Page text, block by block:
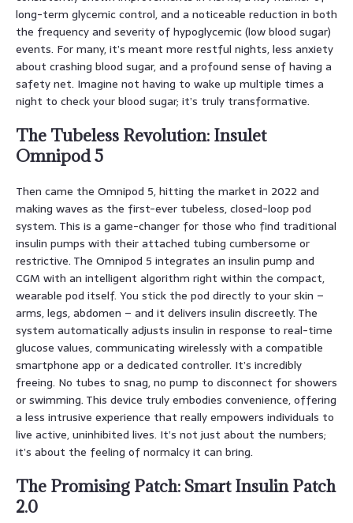
long-term glycemic control, and a noticeable reduction in both
the frequency and severity of hypoglycemic (low blood sugar)
events. For many, it’s meant more restful nights, less anxiety
about crashing blood sugar, and a profound sense of having a
safety net. Imagine not having to wake up multiple times a
night to check your blood sugar; it’s truly transformative.
The Tubeless Revolution: Insulet
Omnipod 5
Then came the Omnipod 5, hitting the market in 2022 and
making waves as the first-ever tubeless, closed-loop pod
system. This is a game-changer for those who find traditional
insulin pumps with their attached tubing cumbersome or
restrictive. The Omnipod 5 integrates an insulin pump and
CGM with an intelligent algorithm right within the compact,
wearable pod itself. You stick the pod directly to your skin –
arms, legs, abdomen – and it delivers insulin discreetly. The
system automatically adjusts insulin in response to real-time
glucose values, communicating wirelessly with a compatible
smartphone app or a dedicated controller. It’s incredibly
freeing. No tubes to snag, no pump to disconnect for showers
or swimming. This device truly embodies convenience, offering
a less intrusive experience that really empowers individuals to
live active, uninhibited lives. It’s not just about the numbers;
it’s about the feeling of normalcy it can bring.
The Promising Patch: Smart Insulin Patch
2.0